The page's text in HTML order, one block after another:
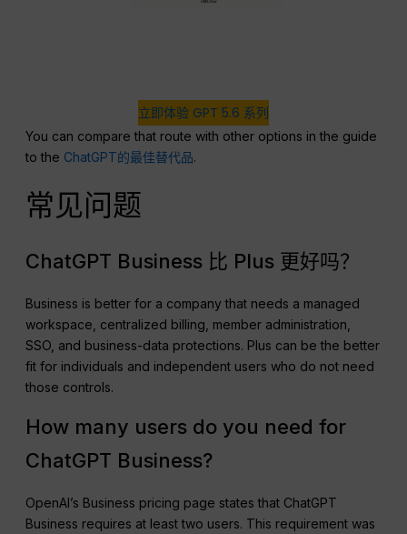
立即体验 GPT 5.6 系列
You can compare that route with other options in the guide
to the ChatGPT的最佳替代品.
常见问题
ChatGPT Business 比 Plus 更好吗？
Business is better for a company that needs a managed
workspace, centralized billing, member administration,
SSO, and business-data protections. Plus can be the better
fit for individuals and independent users who do not need
those controls.
How many users do you need for
ChatGPT Business?
OpenAI’s Business pricing page states that ChatGPT
Business requires at least two users. This requirement was